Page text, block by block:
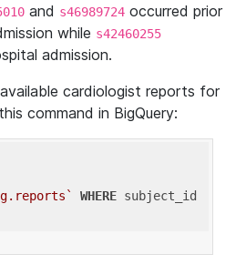
and s46989724 occurred prior
while s42460255
admission.
cardiologist reports for
command in BigQuery:
WHERE subject_id